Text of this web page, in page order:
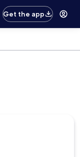
Get the app